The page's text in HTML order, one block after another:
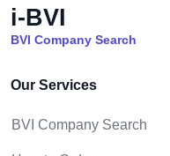
i-BVI
BVI Company Search
Our Services
BVI Company Search